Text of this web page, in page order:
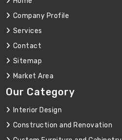
Company Profile
Services
Contact
Sitemap
Market Area
Our Category
Interior Design
Construction and Renovation